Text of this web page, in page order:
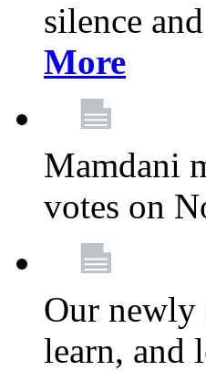
silence
More
Mamdani
votes on
Our newly
learn, and